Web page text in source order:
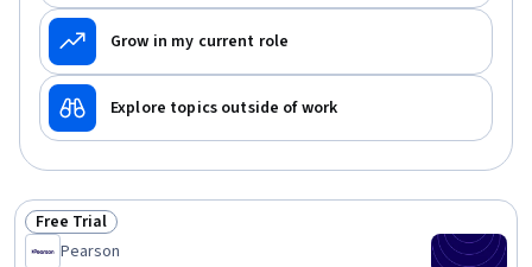
Grow in my current role
Explore topics outside of work
Status: Free Trial
Free Trial
Pearson